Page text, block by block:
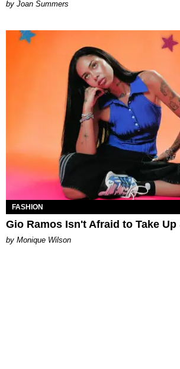
Joan Summers
FASHION
Gio Ramos Isn't Afraid to Take Up
by Monique Wilson